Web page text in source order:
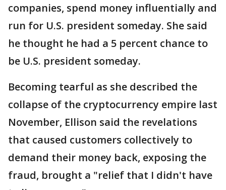
companies, spend money influentially and
run for U.S. president someday. She said
he thought he had a 5 percent chance to
be U.S. president someday.
Becoming tearful as she described the
collapse of the cryptocurrency empire last
November, Ellison said the revelations
that caused customers collectively to
demand their money back, exposing the
fraud, brought a "relief that I didn't have